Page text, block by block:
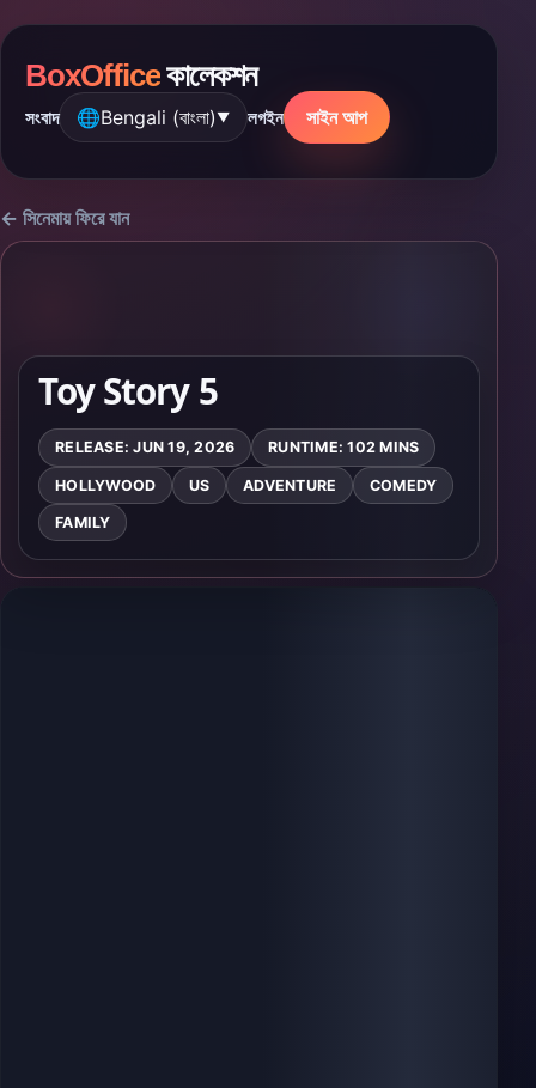
BoxOfficeকালেকশন
সংবাদ 🌐Bengali (বাংলা)▼ লগইন সাইন আপ
← সিনেমায় ফিরে যান
Toy Story 5
RELEASE: JUN 19, 2026 RUNTIME: 102 MINS
HOLLYWOOD US ADVENTURE COMEDY
FAMILY